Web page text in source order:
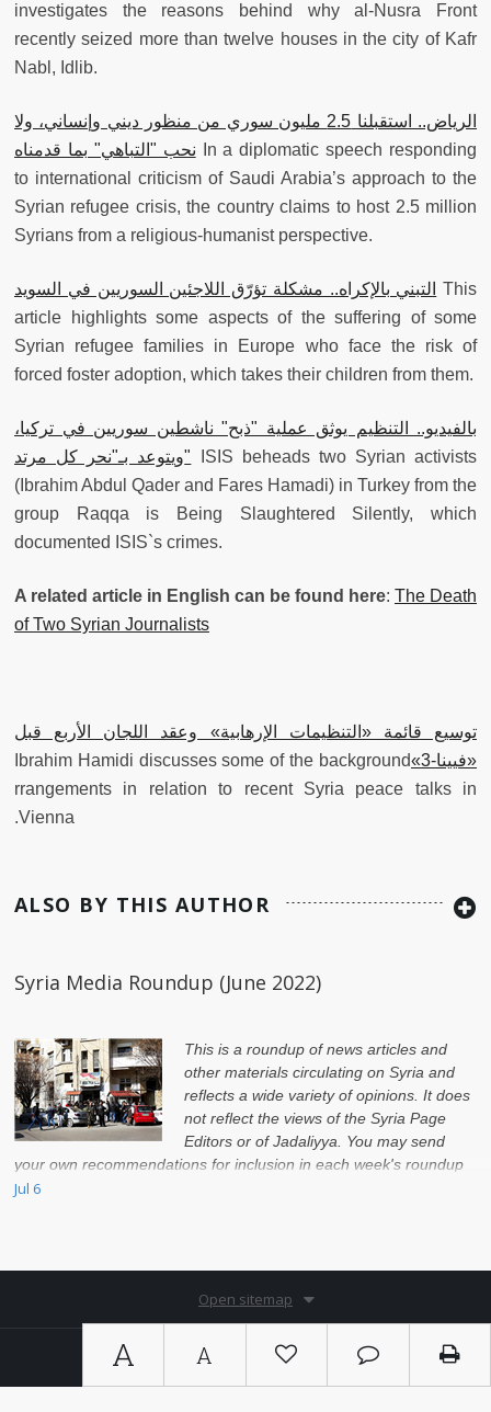
A A
investigates the reasons behind why al-Nusra Front
recently seized more than twelve houses in the city of Kafr
Nabl, Idlib.
الرياض.. استقبلنا 2.5 مليون سوري من منظور ديني وإنساني، ولا
نحب "التباهي" بما قدمناه In a diplomatic speech responding
to international criticism of Saudi Arabia’s approach to the
Syrian refugee crisis, the country claims to host 2.5 million
Syrians from a religious-humanist perspective.
التبني بالإكراه.. مشكلة تؤرّق اللاجئين السوريين في السويد
This
article highlights some aspects of the suffering of some
Syrian refugee families in Europe who face the risk of
forced foster adoption, which takes their children from them.
بالفيديو.. التنظيم يوثق عملية "ذبح" ناشطين سوريين في تركيا،
ويتوعد بـ"نحر كل مرتد" ISIS beheads two Syrian activists
(Ibrahim Abdul Qader and Fares Hamadi) in Turkey from the
group Raqqa is Being Slaughtered Silently, which
documented ISIS`s crimes.
A related article in English can be found here: The Death
of Two Syrian Journalists
‫توسيع قائمة «التنظيمات الإرهابية» وعقد اللجان الأربع قبل
«فيينا-3»
‫Ibrahim Hamidi discusses some of the background
rrangements in relation to recent Syria peace talks in
Vienna.
ALSO BY THIS AUTHOR
Syria Media Roundup (June 2022)
This is a roundup of news articles and
other materials circulating on Syria and
reflects a wide variety of opinions. It does
not reflect the views of the Syria Page
Editors or of Jadaliyya. You may send
your own recommendations for inclusion in each week's roundup
to syria@jadaliyya.com by Monday night of every week.
Jul 6
Open sitemap
Copyright © 2026. ByⓀ koein